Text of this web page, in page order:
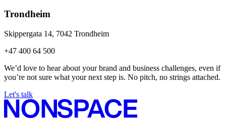
Trondheim
Skippergata 14, 7042 Trondheim
+47 400 64 500
We’d love to hear about your brand and business challenges, even if
you’re not sure what your next step is. No pitch, no strings attached.
Let's talk